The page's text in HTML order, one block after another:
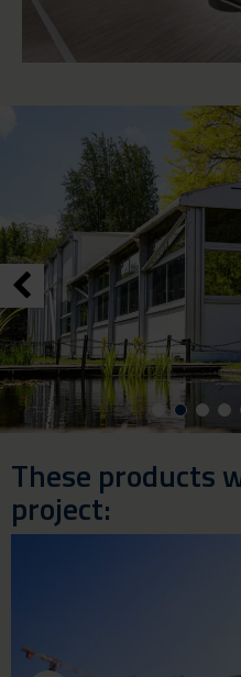
These products
project: